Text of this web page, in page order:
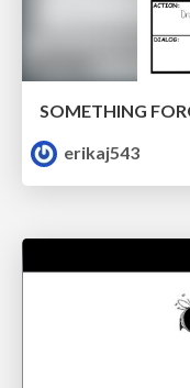
SOMETHING
erikaj543